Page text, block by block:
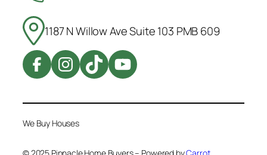
1187 N Willow Ave Suite 103 PMB 609
We Buy Houses